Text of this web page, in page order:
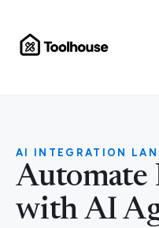
AI INTEGRATION
Automate
with AI